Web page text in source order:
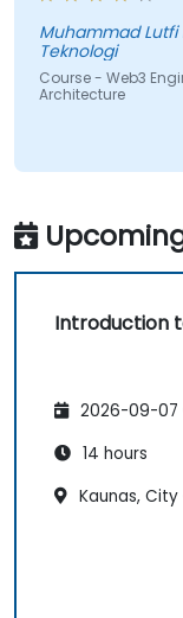
Muhammad Lutfi
Teknologi
Course - Web3
Architecture
Introduction
2026-09-07
14 hours
Kaunas,